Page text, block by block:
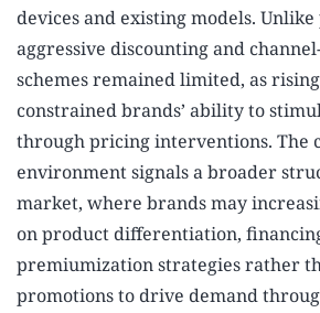
devices and existing models.
aggressive discounting and
schemes remained limited, as
constrained brands’ ability to
through pricing interventions. The
environment signals a broader
market, where brands may
on product differentiation,
premiumization strategies rather
promotions to drive demand